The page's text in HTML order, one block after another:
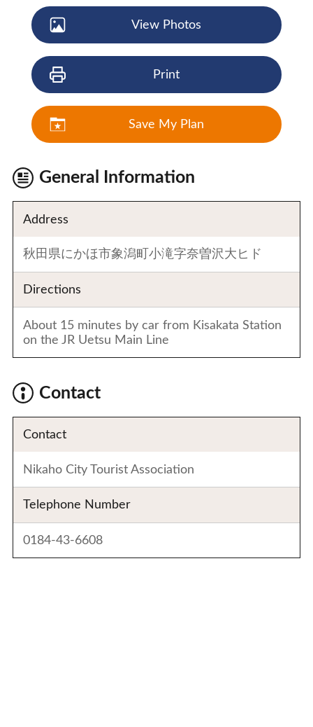
View Photos
Print
Save My Plan
General Information
Address
秋田県にかほ市象潟町小滝字奈曽沢大ヒド
Directions
About 15 minutes by car from Kisakata Station
on the JR Uetsu Main Line
Contact
Contact
Nikaho City Tourist Association
Telephone Number
0184-43-6608